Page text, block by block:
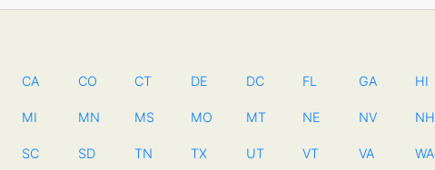
CA CO CT DE DC FL GA HI
MI MN MS MO MT NE NV NH
SC SD TN TX UT VT VA WA